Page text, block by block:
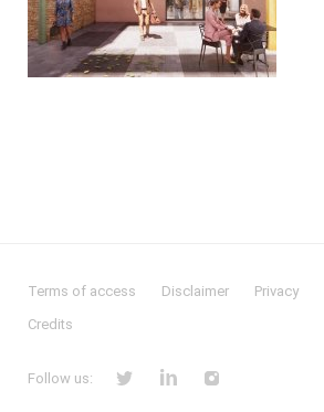
Terms of access Disclaimer Privacy
Credits
Follow us: